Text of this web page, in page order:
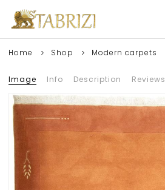
Home Shop Modern carpets
Image Info Description Reviews